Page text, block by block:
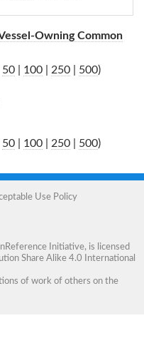
Owning Common
50 100 250 500)
50 100 250 500)
Use Policy
Initiative, is licensed
Share Alike 4.0 International
of work of others on the